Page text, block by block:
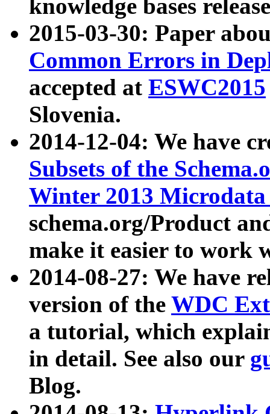
knowledge bases
2015-03-30: Paper
Common Errors in
accepted at ESWC2015
Slovenia.
2014-12-04: We have
Subsets of the
Winter 2013
schema.org/Product
make it easier to work
2014-08-27: We have
version of the WDC
a tutorial, which
in detail. See also our
Blog.